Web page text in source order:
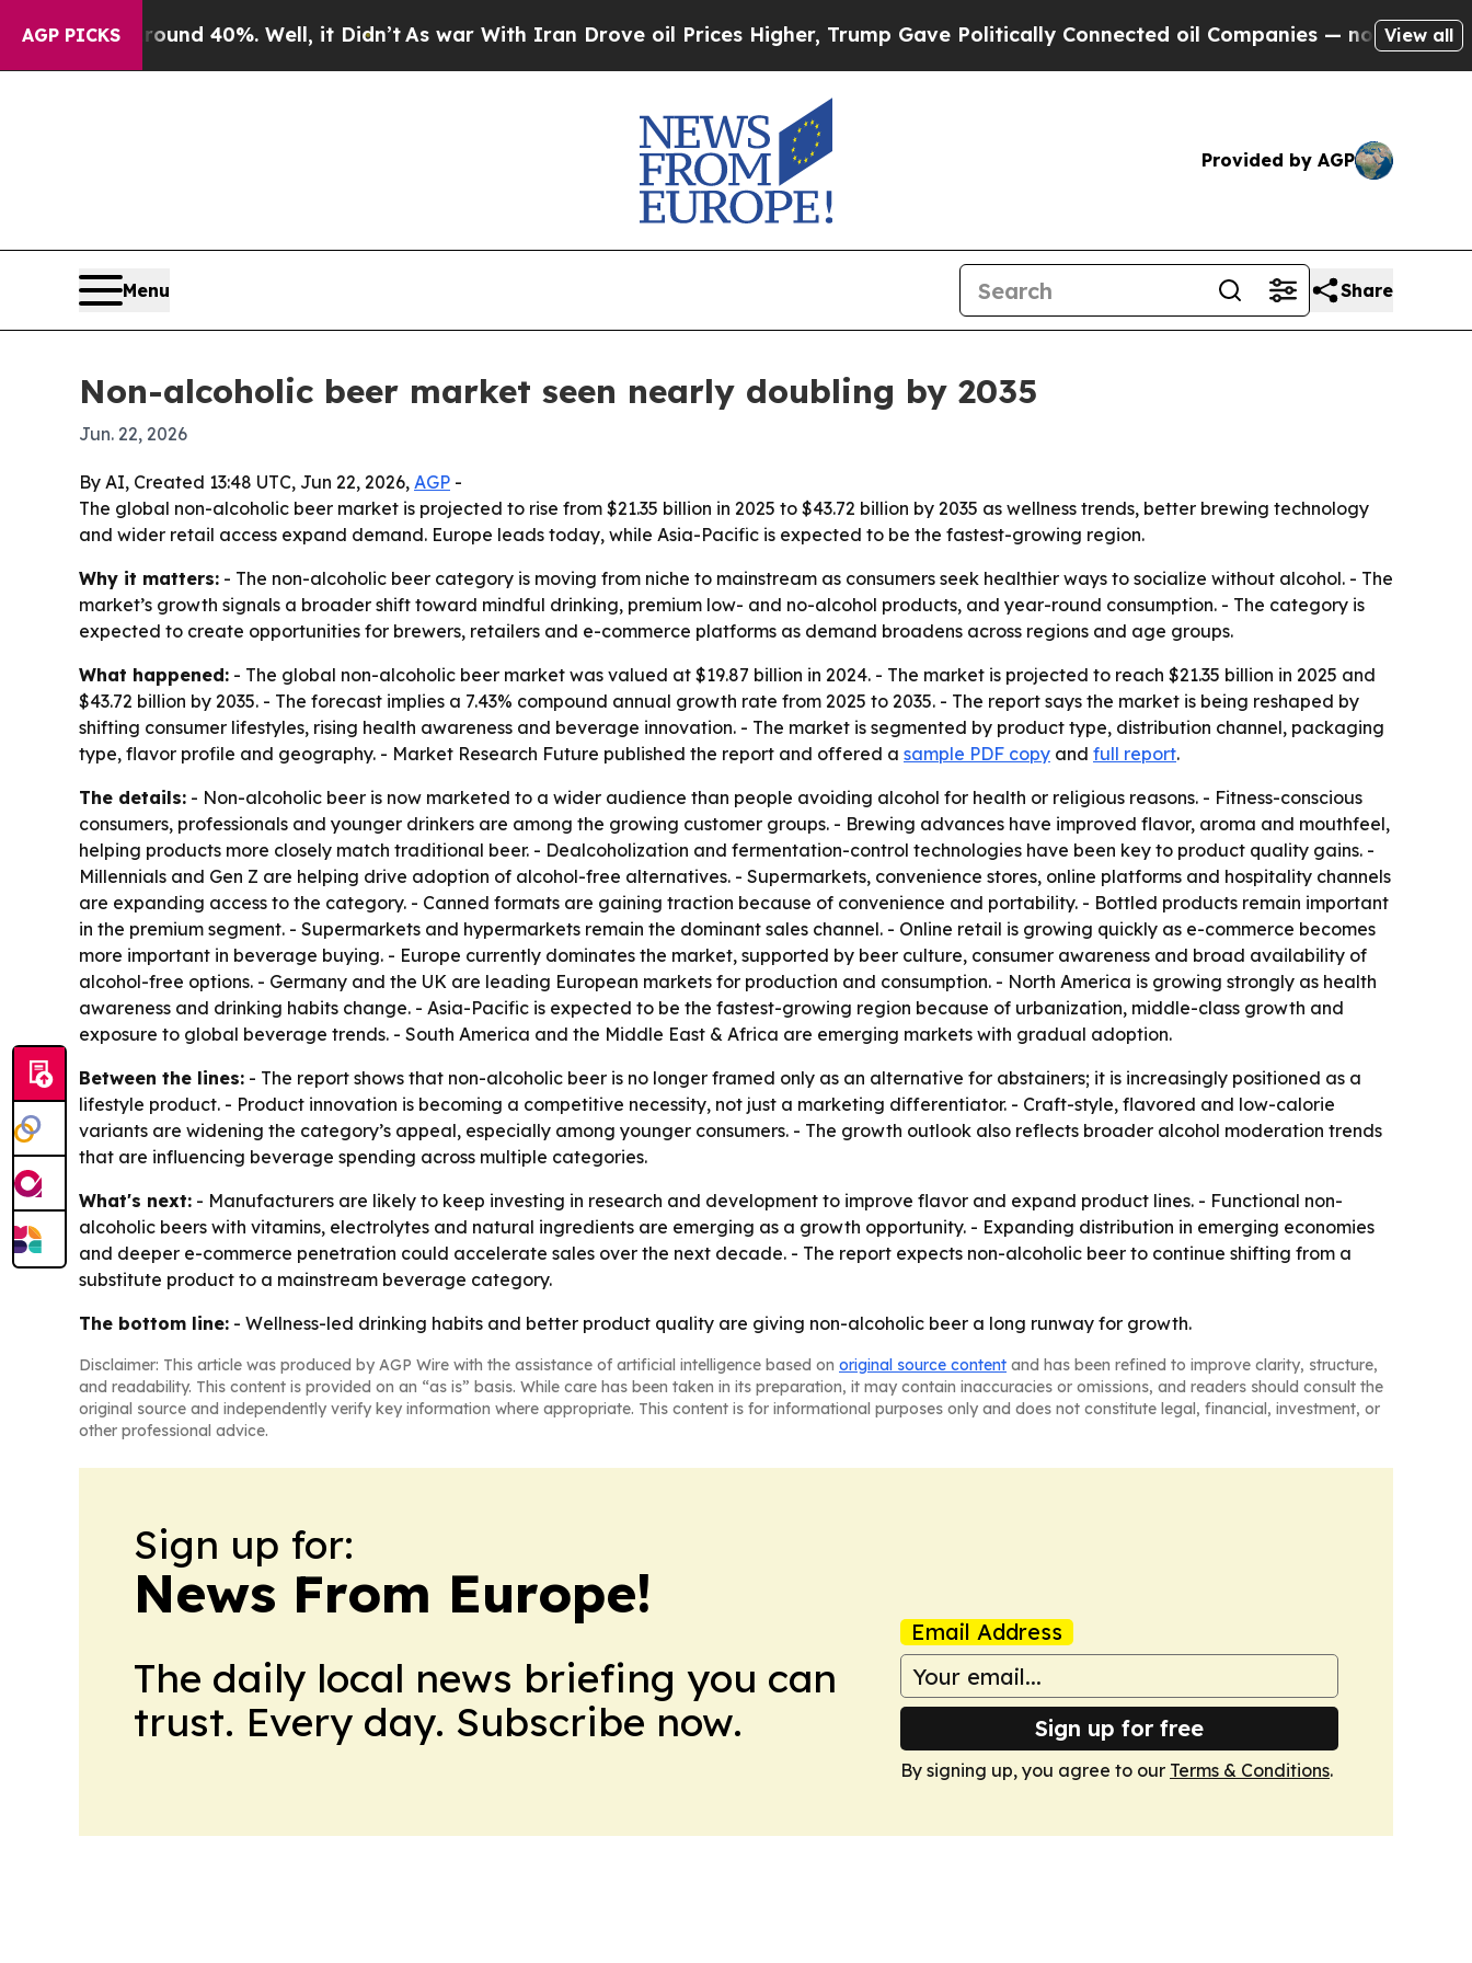
AGP PICKS
Around 40%. Well, it Didn’t As war With Iran Drove oil Prices Higher, Trump Gave Politically Connected oil Companies — not Taxpayers —
View all
Provided by AGP
Menu Share
Non-alcoholic beer market seen nearly doubling by 2035
Jun. 22, 2026
By AI, Created 13:48 UTC, Jun 22, 2026, AGP -
The global non-alcoholic beer market is projected to rise from $21.35 billion in 2025 to $43.72 billion by 2035 as wellness trends, better brewing technology
and wider retail access expand demand. Europe leads today, while Asia-Pacific is expected to be the fastest-growing region.
Why it matters: - The non-alcoholic beer category is moving from niche to mainstream as consumers seek healthier ways to socialize without alcohol. - The
market’s growth signals a broader shift toward mindful drinking, premium low- and no-alcohol products, and year-round consumption. - The category is
expected to create opportunities for brewers, retailers and e-commerce platforms as demand broadens across regions and age groups.
What happened: - The global non-alcoholic beer market was valued at $19.87 billion in 2024. - The market is projected to reach $21.35 billion in 2025 and
$43.72 billion by 2035. - The forecast implies a 7.43% compound annual growth rate from 2025 to 2035. - The report says the market is being reshaped by
shifting consumer lifestyles, rising health awareness and beverage innovation. - The market is segmented by product type, distribution channel, packaging
type, flavor profile and geography. - Market Research Future published the report and offered a sample PDF copy and full report.
The details: - Non-alcoholic beer is now marketed to a wider audience than people avoiding alcohol for health or religious reasons. - Fitness-conscious
consumers, professionals and younger drinkers are among the growing customer groups. - Brewing advances have improved flavor, aroma and mouthfeel,
helping products more closely match traditional beer. - Dealcoholization and fermentation-control technologies have been key to product quality gains. -
Millennials and Gen Z are helping drive adoption of alcohol-free alternatives. - Supermarkets, convenience stores, online platforms and hospitality channels
are expanding access to the category. - Canned formats are gaining traction because of convenience and portability. - Bottled products remain important
in the premium segment. - Supermarkets and hypermarkets remain the dominant sales channel. - Online retail is growing quickly as e-commerce becomes
more important in beverage buying. - Europe currently dominates the market, supported by beer culture, consumer awareness and broad availability of
alcohol-free options. - Germany and the UK are leading European markets for production and consumption. - North America is growing strongly as health
awareness and drinking habits change. - Asia-Pacific is expected to be the fastest-growing region because of urbanization, middle-class growth and
exposure to global beverage trends. - South America and the Middle East & Africa are emerging markets with gradual adoption.
Between the lines: - The report shows that non-alcoholic beer is no longer framed only as an alternative for abstainers; it is increasingly positioned as a
lifestyle product. - Product innovation is becoming a competitive necessity, not just a marketing differentiator. - Craft-style, flavored and low-calorie
variants are widening the category’s appeal, especially among younger consumers. - The growth outlook also reflects broader alcohol moderation trends
that are influencing beverage spending across multiple categories.
What's next: - Manufacturers are likely to keep investing in research and development to improve flavor and expand product lines. - Functional non-
alcoholic beers with vitamins, electrolytes and natural ingredients are emerging as a growth opportunity. - Expanding distribution in emerging economies
and deeper e-commerce penetration could accelerate sales over the next decade. - The report expects non-alcoholic beer to continue shifting from a
substitute product to a mainstream beverage category.
The bottom line: - Wellness-led drinking habits and better product quality are giving non-alcoholic beer a long runway for growth.
Disclaimer: This article was produced by AGP Wire with the assistance of artificial intelligence based on original source content and has been refined to improve clarity, structure,
and readability. This content is provided on an “as is” basis. While care has been taken in its preparation, it may contain inaccuracies or omissions, and readers should consult the
original source and independently verify key information where appropriate. This content is for informational purposes only and does not constitute legal, financial, investment, or
other professional advice.
Sign up for:
News From Europe!
The daily local news briefing you can
trust. Every day. Subscribe now.
Email Address
Sign up for free
By signing up, you agree to our Terms & Conditions.